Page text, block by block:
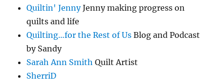
Quiltin' JennyJenny making progress on
quilts and life
Quilting…for the Rest of Us Blog and Podcast
by Sandy
Sarah Ann Smith Quilt Artist
SherriD